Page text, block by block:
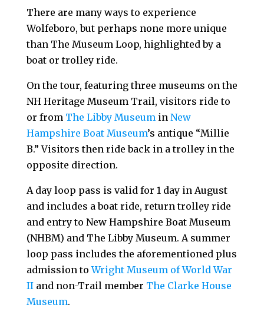
There are many ways to experience
Wolfeboro, but perhaps none more unique
than The Museum Loop, highlighted by a
boat or trolley ride.
On the tour, featuring three museums on the
NH Heritage Museum Trail, visitors ride to
or from The Libby Museumin New
Hampshire Boat Museum’s antique “Millie
B.” Visitors then ride back in a trolley in the
opposite direction.
A day loop pass is valid for 1 day in August
and includes a boat ride, return trolley ride
and entry to New Hampshire Boat Museum
(NHBM) and The Libby Museum. A summer
loop pass includes the aforementioned plus
admission toWright Museum of World War
IIand non-Trail member The Clarke House
Museum.